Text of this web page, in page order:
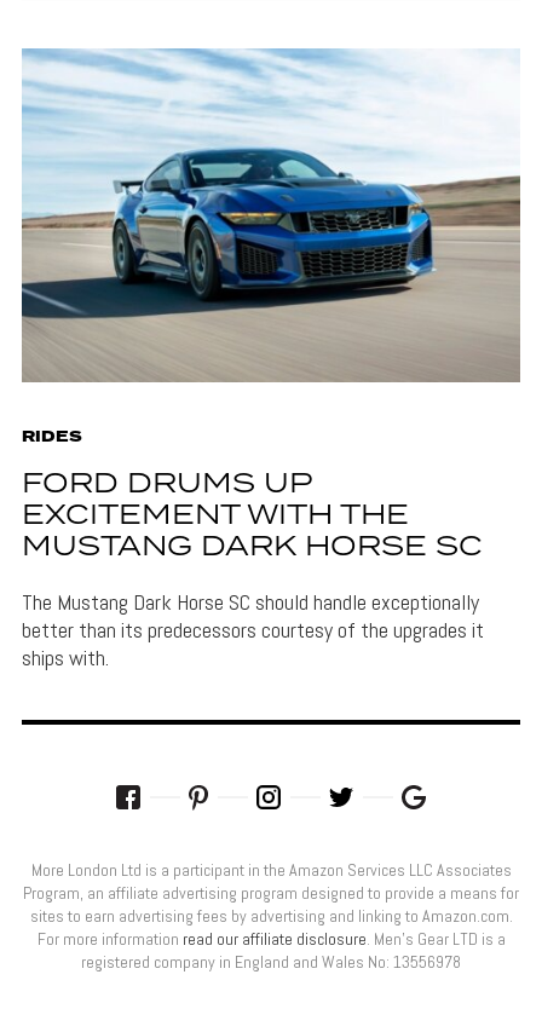
RIDES
FORD DRUMS UP
EXCITEMENT WITH THE
MUSTANG DARK HORSE SC
The Mustang Dark Horse SC should handle exceptionally
better than its predecessors courtesy of the upgrades it
ships with.
More London Ltd is a participant in the Amazon Services LLC Associates
Program, an affiliate advertising program designed to provide a means for
sites to earn advertising fees by advertising and linking to Amazon.com.
For more information read our affiliate disclosure. Men’s Gear LTD is a
registered company in England and Wales No: 13556978